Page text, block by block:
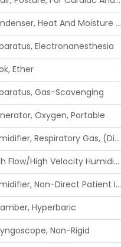
Condenser, Heat And Moisture (Artificial Nose)
Electronanesthesia
Ether
Gas-Scavenging
Oxygen, Portable
Humidifier, Respiratory Gas, (Direct Patient Interface)
High Flow/High Velocity Humidified Oxygen Delivery Device
Humidifier, Non-Direct Patient Interface (Home-Use)
Hyperbaric
Non-Rigid